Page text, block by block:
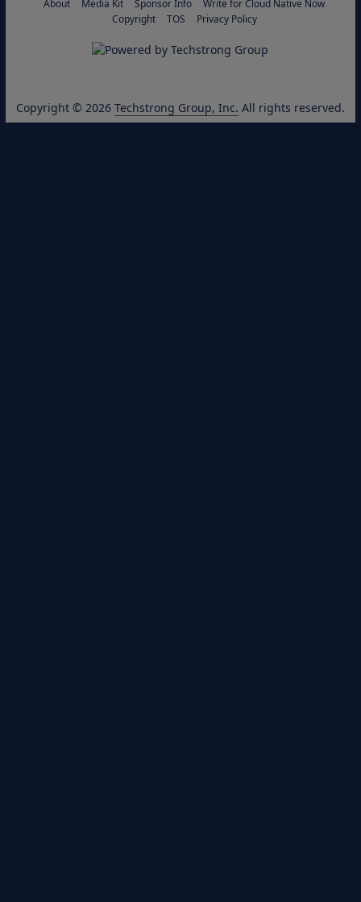
About Media Kit Sponsor Info
Write for Cloud Native Now
Copyright
TOS Privacy Policy
Copyright © 2026 Techstrong Group, Inc. All rights reserved.